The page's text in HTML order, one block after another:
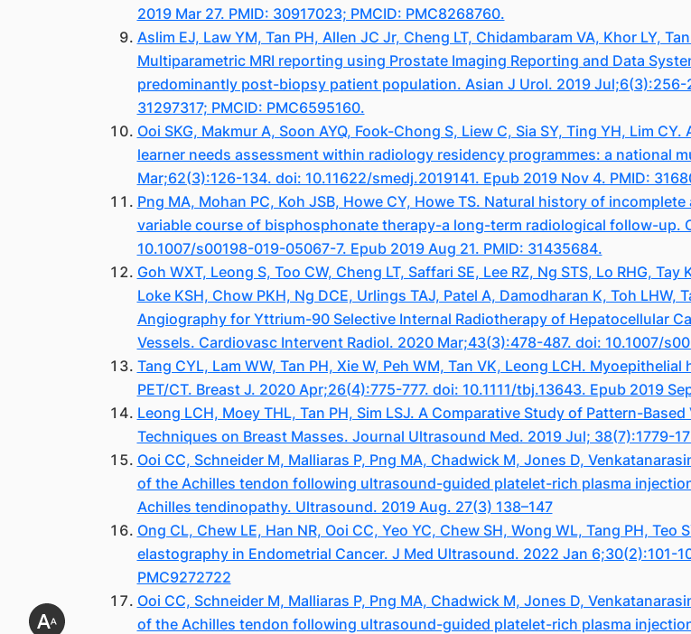
2019 Mar 27. PMID: 30917023; PMCID: PMC8268760.
Aslim EJ, Law YM, Tan PH, Allen JC Jr, Cheng LT, Chidambaram VA, Khor LY,
Multiparametric MRI reporting using Prostate Imaging Reporting and Data
predominantly post-biopsy patient population. Asian J Urol. 2019 Jul;6(3):256-
31297317; PMCID: PMC6595160.
Ooi SKG, Makmur A, Soon AYQ, Fook-Chong S, Liew C, Sia SY, Ting YH, Lim
learner needs assessment within radiology residency programmes: a national
Mar;62(3):126-134. doi: 10.11622/smedj.2019141. Epub 2019 Nov 4. PMID:
Png MA, Mohan PC, Koh JSB, Howe CY, Howe TS. Natural history of
variable course of bisphosphonate therapy-a long-term radiological follow-up.
10.1007/s00198-019-05067-7. Epub 2019 Aug 21. PMID: 31435684.
Goh WXT, Leong S, Too CW, Cheng LT, Saffari SE, Lee RZ, Ng STS, Lo RHG,
Loke KSH, Chow PKH, Ng DCE, Urlings TAJ, Patel A, Damodharan K, Toh
Angiography for Yttrium-90 Selective Internal Radiotherapy of Hepatocellular
Vessels. Cardiovasc Intervent Radiol. 2020 Mar;43(3):478-487. doi: 10.1007/
Tang CYL, Lam WW, Tan PH, Xie W, Peh WM, Tan VK, Leong LCH.
PET/CT. Breast J. 2020 Apr;26(4):775-777. doi: 10.1111/tbj.13643. Epub 2019
Leong LCH, Moey THL, Tan PH, Sim LSJ. A Comparative Study of Pattern-
Techniques on Breast Masses. Journal Ultrasound Med. 2019 Jul; 38(7):1779-
Ooi CC, Schneider M, Malliaras P, Png MA, Chadwick M, Jones D,
of the Achilles tendon following ultrasound-guided platelet-rich plasma
Achilles tendinopathy. Ultrasound. 2019 Aug. 27(3) 138–147
Ong CL, Chew LE, Han NR, Ooi CC, Yeo YC, Chew SH, Wong WL, Tang PH,
elastography in Endometrial Cancer. J Med Ultrasound. 2022 Jan 6;30(2):101-
PMC9272722
Ooi CC, Schneider M, Malliaras P, Png MA, Chadwick M, Jones D,
of the Achilles tendon following ultrasound-guided platelet-rich plasma